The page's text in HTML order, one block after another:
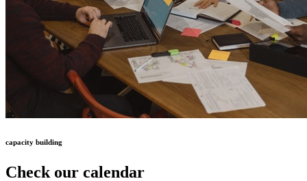
capacity building
Check our calendar